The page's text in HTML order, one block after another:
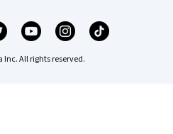
Inc. All rights reserved.